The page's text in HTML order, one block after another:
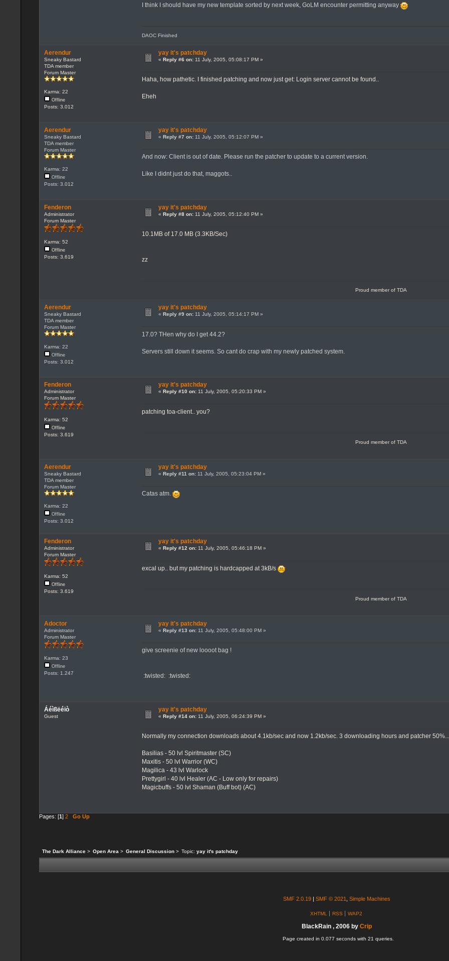
I think I should have my new template sorted by next week, GoLM encounter permitting anyway
DAOC Finished
Aerendur
Sneaky Bastard
TDA member
Forum Master
Karma: 22
Offline
Posts: 3.012
yay it's patchday
« Reply #6 on:11 July, 2005, 05:08:17 PM »
Haha, how pathetic. I finished patching and now just get: Login server cannot be found..
Eheh
Aerendur
Sneaky Bastard
TDA member
Forum Master
Karma: 22
Offline
Posts: 3.012
yay it's patchday
« Reply #7 on:11 July, 2005, 05:12:07 PM »
And now: Client is out of date. Please run the patcher to update to a current version.
Like I didnt just do that, maggots..
Fenderon
Administrator
Forum Master
Karma: 52
Offline
Posts: 3.619
yay it's patchday
« Reply #8 on:11 July, 2005, 05:12:40 PM »
10.1MB of 17.0 MB (3.3KB/Sec)
zz
Proud member of TDA
Aerendur
Sneaky Bastard
TDA member
Forum Master
Karma: 22
Offline
Posts: 3.012
yay it's patchday
« Reply #9 on:11 July, 2005, 05:14:17 PM »
17.0? THen why do I get 44.2?
Servers still down it seems. So cant do crap with my newly patched system.
Fenderon
Administrator
Forum Master
Karma: 52
Offline
Posts: 3.619
yay it's patchday
« Reply #10 on:11 July, 2005, 05:20:33 PM »
patching toa-client.. you?
Proud member of TDA
Aerendur
Sneaky Bastard
TDA member
Forum Master
Karma: 22
Offline
Posts: 3.012
yay it's patchday
« Reply #11 on:11 July, 2005, 05:23:04 PM »
Catas atm.
Fenderon
Administrator
Forum Master
Karma: 52
Offline
Posts: 3.619
yay it's patchday
« Reply #12 on:11 July, 2005, 05:46:18 PM »
excal up.. but my patching is hardcapped at 3kB/s
Proud member of TDA
Adoctor
Administrator
Forum Master
Karma: 23
Offline
Posts: 1.247
yay it's patchday
« Reply #13 on:11 July, 2005, 05:48:00 PM »
give screenie of new loooot bag !
:twisted: :twisted:
Áéìßëéïò
Guest
yay it's patchday
« Reply #14 on:11 July, 2005, 06:24:39 PM »
Normally my connection downloads about 4.1kb/sec and now 1.2kb/sec. 3 downloading hours and patcher
Basilias - 50 lvl Spiritmaster (SC)
Maxitis - 50 lvl Warrior (WC)
Magilica - 43 lvl Warlock
Prettygirl - 40 lvl Healer (AC - Low only for repairs)
Magicbuffs - 50 lvl Shaman (Buff bot) (AC)
Pages: [1] 2 Go Up
The Dark Alliance > Open Area > General Discussion> Topic: yay it's patchday
SMF 2.0.19 SMF © 2021, Simple Machines
XHTML RSS WAP2
BlackRain , 2006 by Crip
Page created in 0.077 seconds with 21 queries.